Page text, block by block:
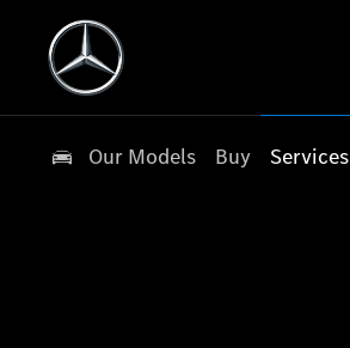
Our Models Buy Services